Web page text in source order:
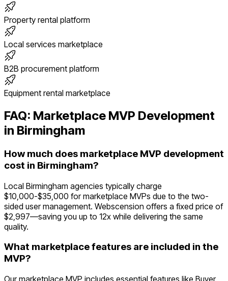
Property rental platform
Local services marketplace
B2B procurement platform
Equipment rental marketplace
FAQ: Marketplace MVP Development
in Birmingham
How much does marketplace MVP development
cost in Birmingham?
Local Birmingham agencies typically charge
$10,000-$35,000 for marketplace MVPs due to the two-
sided user management. Webscension offers a fixed price of
$2,997—saving you up to 12x while delivering the same
quality.
What marketplace features are included in the
MVP?